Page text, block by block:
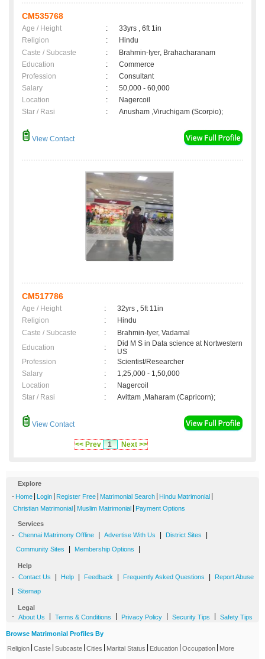
CM535768
Age / Height :
33yrs , 6ft 1in
Religion
:
Hindu
Caste / Subcaste
:
Brahmin-Iyer, Brahacharanam
Education
:
Commerce
Profession
:
Consultant
Salary
:
50,000 - 60,000
Location
:
Nagercoil
Star / Rasi
: Anusham ,Viruchigam (Scorpio);
View Contact
CM517786
Age / Height :
32yrs , 5ft 11in
Religion
:
Hindu
Caste / Subcaste
:
Brahmin-Iyer, Vadamal
Education
:
Did M S in Data science at Nortwestern
US
Profession
:
Scientist/Researcher
Salary
:
1,25,000 - 1,50,000
Location
:
Nagercoil
Star / Rasi
: Avittam ,Maharam (Capricorn);
View Contact
<< Prev 1 Next >>
Explore
- Home Login Register Free Matrimonial Search Hindu Matrimonial
Christian Matrimonial Muslim Matrimonial Payment Options
Services
- Chennai Matrimony Offline Advertise With Us District Sites
Community Sites Membership Options
Help
- Contact Us Help Feedback Frequently Asked Questions Report Abuse
Sitemap
Legal
- About Us Terms & Conditions Privacy Policy Security Tips Safety Tips
Browse Matrimonial Profiles By
Religion Caste Subcaste Cities Marital Status Education Occupation More